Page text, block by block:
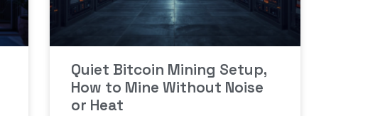
Quiet Bitcoin Mining Setup,
How to Mine Without Noise
or Heat